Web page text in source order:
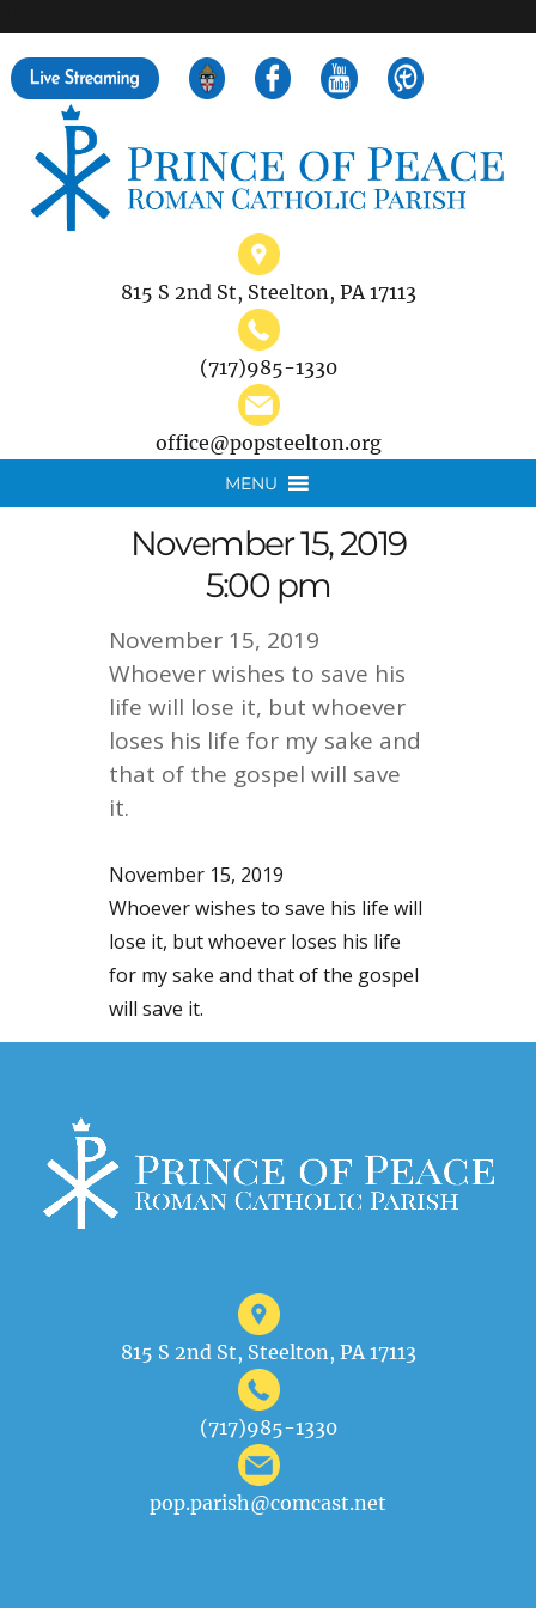
815 S 2nd St, Steelton, PA 17113
(717)985-1330
office@popsteelton.org
MENU
November 15, 2019
5:00 pm
November 15, 2019
Whoever wishes to save his
life will lose it, but whoever
loses his life for my sake and
that of the gospel will save
it.
November 15, 2019
Whoever wishes to save his life will
lose it, but whoever loses his life
for my sake and that of the gospel
will save it.
815 S 2nd St, Steelton, PA 17113
(717)985-1330
pop.parish@comcast.net